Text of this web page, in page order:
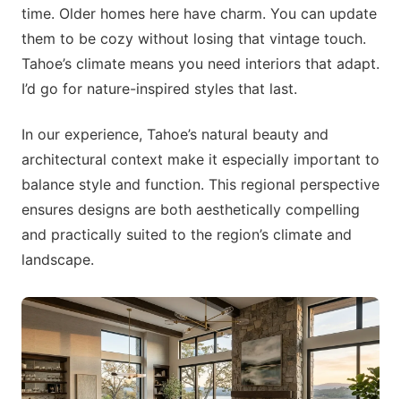
time. Older homes here have charm. You can update
them to be cozy without losing that vintage touch.
Tahoe’s climate means you need interiors that adapt.
I’d go for nature-inspired styles that last.
In our experience, Tahoe’s natural beauty and
architectural context make it especially important to
balance style and function. This regional perspective
ensures designs are both aesthetically compelling
and practically suited to the region’s climate and
landscape.